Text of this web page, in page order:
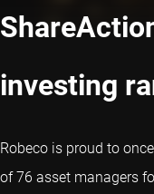
investing
Robeco is proud to
of 76 asset managers